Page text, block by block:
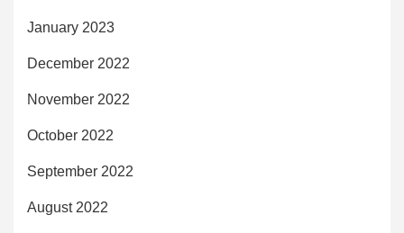
January 2023
December 2022
November 2022
October 2022
September 2022
August 2022